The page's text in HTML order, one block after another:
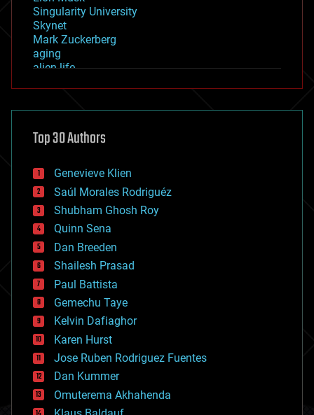
Singularity University
Skynet
Mark Zuckerberg
aging
alien life
asteroid/comet impacts
augmented reality
bees
big data
bioengineering
biological
bionic
bioprinting
biotech/medical
bitcoin
blockchains
business
chemistry
climatology
complex systems
computing
cosmology
counterterrorism
cryonics
cryptocurrencies
Top 30 Authors
Genevieve Klien
Saúl Morales Rodriguéz
Shubham Ghosh Roy
Quinn Sena
Dan Breeden
Shailesh Prasad
Paul Battista
Gemechu Taye
Kelvin Dafiaghor
Karen Hurst
Jose Ruben Rodriguez Fuentes
Dan Kummer
Omuterema Akhahenda